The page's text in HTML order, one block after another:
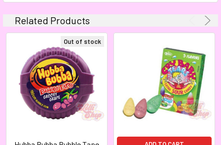
Related Products
Out of stock